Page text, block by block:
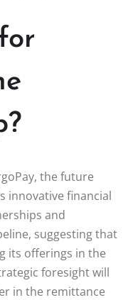
the future
innovative financial
and
suggesting that
its offerings in the
foresight will
in the remittance